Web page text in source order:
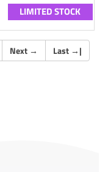
LIMITED STOCK
Next → Last →|